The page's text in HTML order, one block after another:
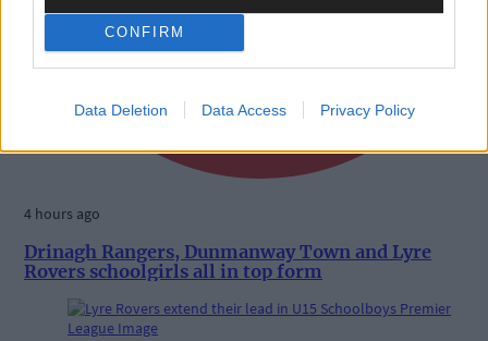
CONFIRM
Data Deletion Data Access Privacy Policy
4 hours ago
Drinagh Rangers, Dunmanway Town and Lyre
Rovers schoolgirls all in top form